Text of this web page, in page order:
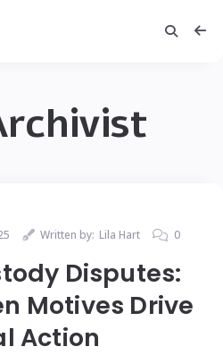
Written by: Lila Hart 0
Disputes:
Motives Drive
Action